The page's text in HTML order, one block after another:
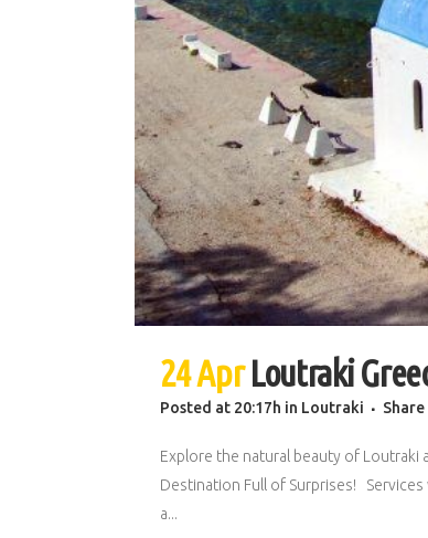
24 Apr Loutraki
Posted at 20:17h in Loutraki Share
Explore the natural beauty of Loutraki
Destination Full of Surprises!
a...